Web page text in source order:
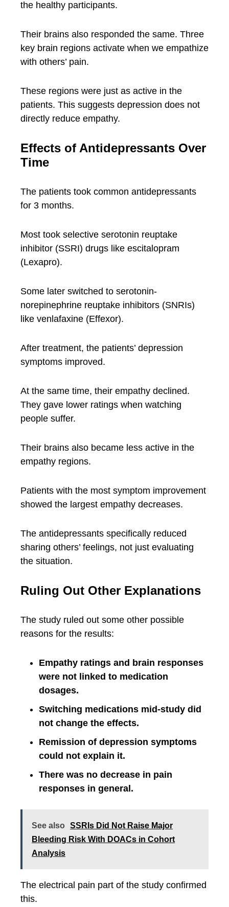
the healthy participants.
Their brains also responded the same. Three
key brain regions activate when we empathize
with others’ pain.
These regions were just as active in the
patients. This suggests depression does not
directly reduce empathy.
Effects of Antidepressants Over
Time
The patients took common antidepressants
for 3 months.
Most took selective serotonin reuptake
inhibitor (SSRI) drugs like escitalopram
(Lexapro).
Some later switched to serotonin-
norepinephrine reuptake inhibitors (SNRIs)
like venlafaxine (Effexor).
After treatment, the patients’ depression
symptoms improved.
At the same time, their empathy declined.
They gave lower ratings when watching
people suffer.
Their brains also became less active in the
empathy regions.
Patients with the most symptom improvement
showed the largest empathy decreases.
The antidepressants specifically reduced
sharing others’ feelings, not just evaluating
the situation.
Ruling Out Other Explanations
The study ruled out some other possible
reasons for the results:
Empathy ratings and brain responses
were not linked to medication
dosages.
Switching medications mid-study did
not change the effects.
Remission of depression symptoms
could not explain it.
There was no decrease in pain
responses in general.
See also
SSRIs Did Not Raise Major
Bleeding Risk With DOACs in Cohort
Analysis
The electrical pain part of the study confirmed
this.